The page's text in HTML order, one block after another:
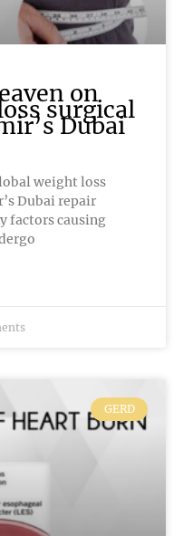
on
surgical
Dubai
weight loss
Dubai repair
factors causing
GERD